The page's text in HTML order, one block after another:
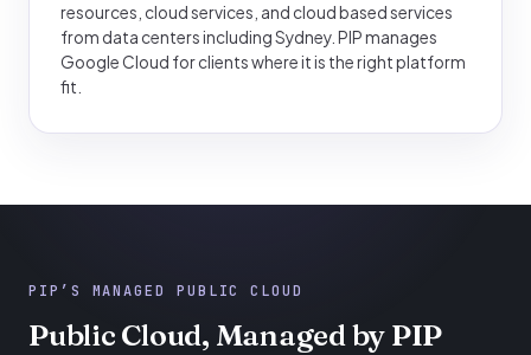
resources, cloud services, and cloud based services
from data centers including Sydney. PIP manages
Google Cloud for clients where it is the right platform
fit.
PIP’S MANAGED PUBLIC CLOUD
Public Cloud, Managed by PIP